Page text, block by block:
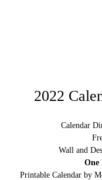
2022
Calendar
Wall and
One
Printable Calendar by